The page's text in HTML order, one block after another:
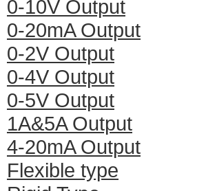
0-10V Output
0-20mA Output
0-2V Output
0-4V Output
0-5V Output
1A&5A Output
4-20mA Output
Flexible type